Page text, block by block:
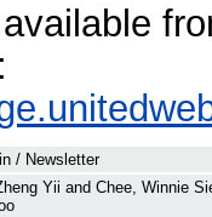
/ Newsletter
Yii and Chee, Winnie